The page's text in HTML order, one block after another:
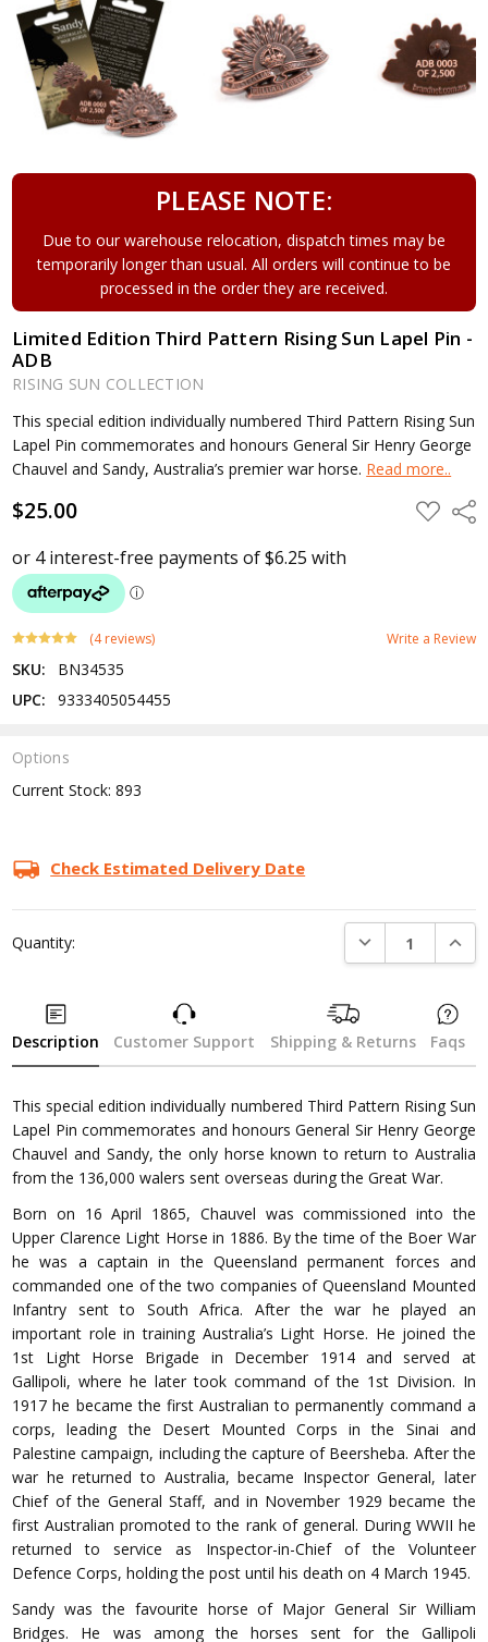
PLEASE NOTE:
Due to our warehouse relocation, dispatch times may be
temporarily longer than usual. All orders will continue to be
processed in the order they are received.
Limited Edition Third Pattern Rising Sun Lapel Pin -
ADB
RISING SUN COLLECTION
This special edition individually numbered Third Pattern Rising Sun
Lapel Pin commemorates and honours General Sir Henry George
Chauvel and Sandy, Australia’s premier war horse. Read more..
$25.00 ADD
TO
(4 reviews) Write a Review
SKU:
BN34535
UPC:
9333405054455
Options
Current Stock:893
Check Estimated Delivery Date
Quantity: DECREASE
Description Customer Support Shipping & Returns Faqs
This special edition individually numbered Third Pattern Rising Sun
Lapel Pin commemorates and honours General Sir Henry George
Chauvel and Sandy, the only horse known to return to Australia
from the 136,000 walers sent overseas during the Great War.
Born on 16 April 1865, Chauvel was commissioned into the
Upper Clarence Light Horse in 1886. By the time of the Boer War
he was a captain in the Queensland permanent forces and
commanded one of the two companies of Queensland Mounted
Infantry sent to South Africa. After the war he played an
important role in training Australia’s Light Horse. He joined the
1st Light Horse Brigade in December 1914 and served at
Gallipoli, where he later took command of the 1st Division. In
1917 he became the first Australian to permanently command a
corps, leading the Desert Mounted Corps in the Sinai and
Palestine campaign, including the capture of Beersheba. After the
war he returned to Australia, became Inspector General, later
Chief of the General Staff, and in November 1929 became the
first Australian promoted to the rank of general. During WWII he
returned to service as Inspector-in-Chief of the Volunteer
Defence Corps, holding the post until his death on 4 March 1945.
Sandy was the favourite horse of Major General Sir William
Bridges. He was among the horses sent for the Gallipoli